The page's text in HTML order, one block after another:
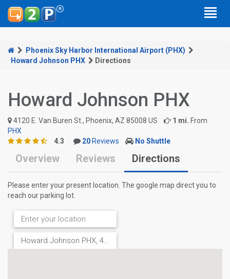
Phoenix Sky Harbor International Airport (PHX)
Howard Johnson PHX
Directions
Howard Johnson PHX
4120 E. Van Buren St., Phoenix, AZ 85008 US 1 mi. From
PHX
4.3
20 Reviews No Shuttle
Overview Reviews Directions
Please enter your present location. The google map direct you to
reach our parking lot.